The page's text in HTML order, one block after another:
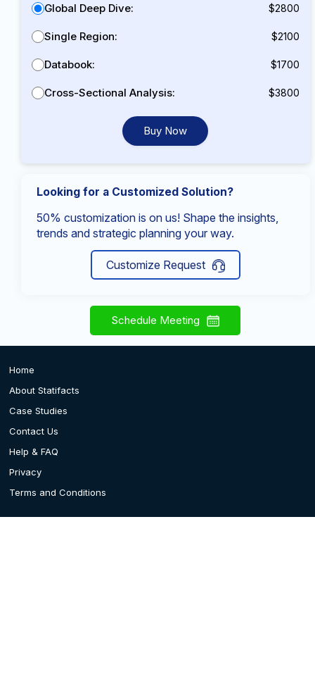
Global Deep Dive: $2800
Single Region: $2100
Databook: $1700
Cross-Sectional Analysis: $3800
Buy Now
Looking for a Customized Solution?
50% customization is on us! Shape the insights,
trends and strategic planning your way.
Customize Request
Schedule Meeting
Home
About Statifacts
Case Studies
Contact Us
Help & FAQ
Privacy
Terms and Conditions